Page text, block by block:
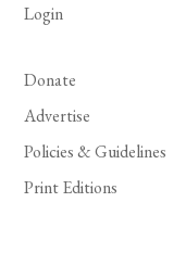
Login
Donate
Advertise
Policies & Guidelines
Print Editions